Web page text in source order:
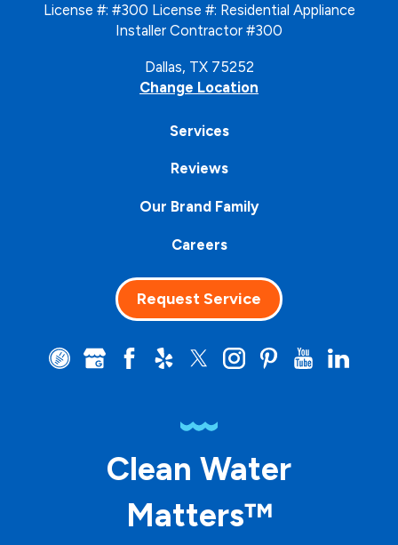
License #: #300 License #: Residential Appliance
Installer Contractor #300
Dallas, TX 75252
Change Location
Services
Reviews
Our Brand Family
Careers
Request Service
Clean Water
Matters™